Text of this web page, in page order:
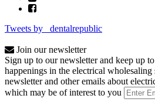
Tweets by _dentalrepublic
Join our newsletter
Sign up to our newsletter and keep up
happenings in the electrical wholesaling
newsletter and other emails about
which may be of interest to you